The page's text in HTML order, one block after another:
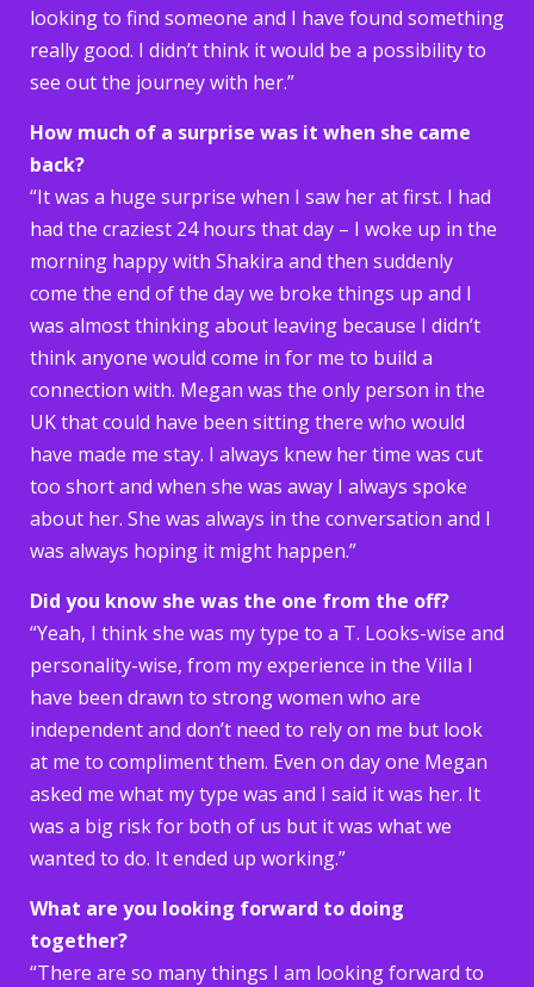
looking to find someone and I have found something
really good. I didn’t think it would be a possibility to
see out the journey with her.”
How much of a surprise was it when she came
back?
“It was a huge surprise when I saw her at first. I had
had the craziest 24 hours that day – I woke up in the
morning happy with Shakira and then suddenly
come the end of the day we broke things up and I
was almost thinking about leaving because I didn’t
think anyone would come in for me to build a
connection with. Megan was the only person in the
UK that could have been sitting there who would
have made me stay. I always knew her time was cut
too short and when she was away I always spoke
about her. She was always in the conversation and I
was always hoping it might happen.”
Did you know she was the one from the off?
“Yeah, I think she was my type to a T. Looks-wise and
personality-wise, from my experience in the Villa I
have been drawn to strong women who are
independent and don’t need to rely on me but look
at me to compliment them. Even on day one Megan
asked me what my type was and I said it was her. It
was a big risk for both of us but it was what we
wanted to do. It ended up working.”
What are you looking forward to doing
together?
“There are so many things I am looking forward to